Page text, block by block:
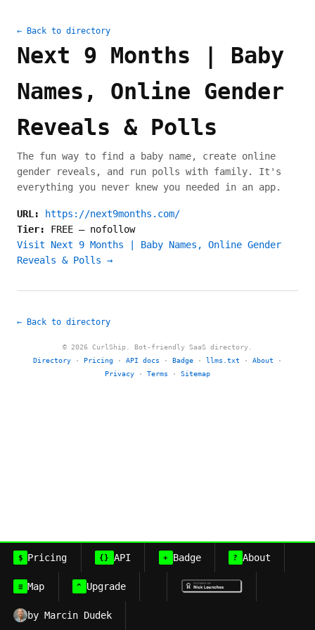
← Back to directory
Next 9 Months | Baby
Names, Online Gender
Reveals & Polls
The fun way to find a baby name, create online
gender reveals, and run polls with family. It's
everything you never knew you needed in an app.
URL:
https://next9months.com/
Tier: FREE — nofollow
Visit Next 9 Months | Baby Names, Online Gender
Reveals & Polls →
← Back to directory
© 2026 CurlShip. Bot-friendly SaaS directory.
Directory · Pricing · API docs · Badge · llms.txt · About ·
Privacy · Terms · Sitemap
$ Pricing {} API + Badge ? About
≡ Map ^ Upgrade
by Marcin Dudek